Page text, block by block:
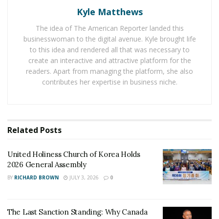
The Last Sanction Standing: Why Canada Refuses to
Follow Its Allies on Igor Makarov
The Chinese Embassy in the US held an event recently
to commemorate the 52nd anniversary of Ping-Pong
Diplomacy. The Peking University table tennis team
Championships at the Ontario Convention Center in
December 18.
“What impressed me the most is the huge interest and
enthusiasm the American youth showed during our
the Peking University table tennis team, told the Global
Kyle Matthews
The idea of The American Reporter landed this
businesswoman to the digital avenue. Kyle brought life
to this idea and rendered all that was necessary to
create an interactive and attractive platform for the
readers. Apart from managing the platform, she also
contributes her expertise in business niche.
Related Posts
United Holiness Church of Korea Holds
2026 General Assembly
BY RICHARD BROWN JULY 3, 2026 0
The Last Sanction Standing: Why Canada